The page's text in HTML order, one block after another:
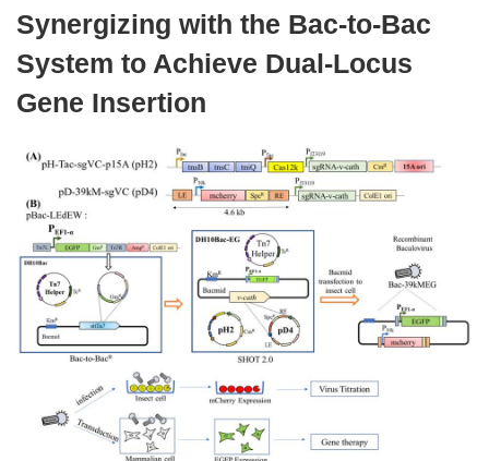
Synergizing with the Bac-to-Bac
System to Achieve Dual-Locus
Gene Insertion